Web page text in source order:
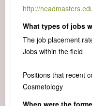
http://
What types of jobs
The job placement
Jobs within the field
Positions that recent
Cosmetology
When were the